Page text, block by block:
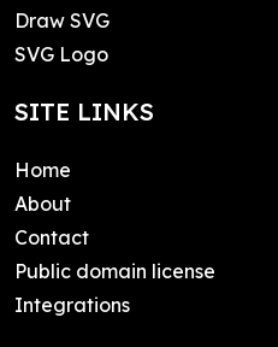
Draw SVG
SVG Logo
SITE LINKS
Home
About
Contact
Public domain license
Integrations